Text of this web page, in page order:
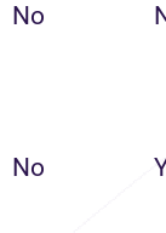
No
No